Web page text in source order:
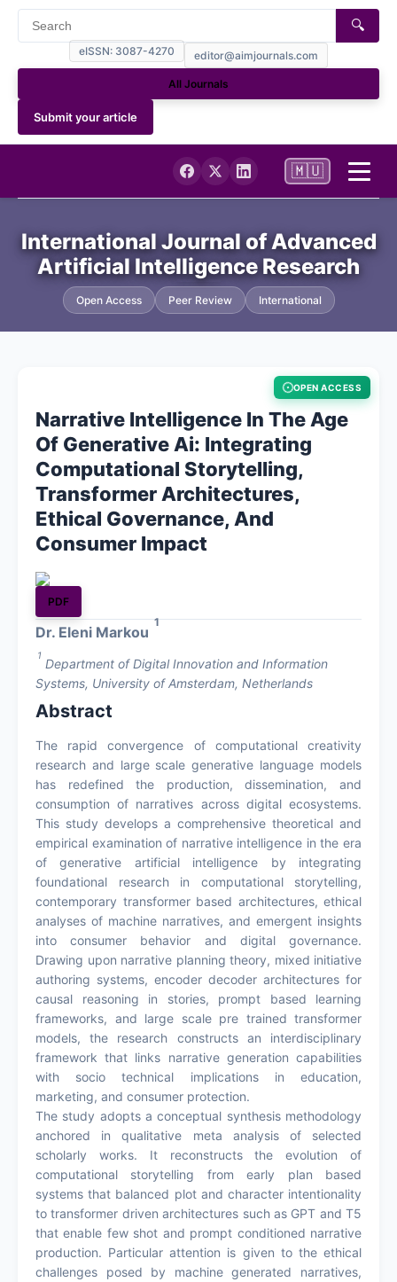
eISSN: 3087-4270 editor@aimjournals.com
🔍
All Journals
Submit your article
Journal Info
About
Contact
🇲🇺
International Journal of Advanced
Artificial Intelligence Research
Open Access Peer Review International
OPEN ACCESS
Narrative Intelligence In The Age
Of Generative Ai: Integrating
Computational Storytelling,
Transformer Architectures,
Ethical Governance, And
Consumer Impact
PDF
Dr. Eleni Markou
1
1
Department of Digital Innovation and Information
Systems, University of Amsterdam, Netherlands
Abstract
The rapid convergence of computational creativity
research and large scale generative language models
has redefined the production, dissemination, and
consumption of narratives across digital ecosystems.
This study develops a comprehensive theoretical and
empirical examination of narrative intelligence in the era
of generative artificial intelligence by integrating
foundational research in computational storytelling,
contemporary transformer based architectures, ethical
analyses of machine narratives, and emergent insights
into consumer behavior and digital governance.
Drawing upon narrative planning theory, mixed initiative
authoring systems, encoder decoder architectures for
causal reasoning in stories, prompt based learning
frameworks, and large scale pre trained transformer
models, the research constructs an interdisciplinary
framework that links narrative generation capabilities
with socio technical implications in education,
marketing, and consumer protection.
The study adopts a conceptual synthesis methodology
anchored in qualitative meta analysis of selected
scholarly works. It reconstructs the evolution of
computational storytelling from early plan based
systems that balanced plot and character intentionality
to transformer driven architectures such as GPT and T5
that enable few shot and prompt conditioned narrative
production. Particular attention is given to the ethical
challenges posed by machine generated narratives,